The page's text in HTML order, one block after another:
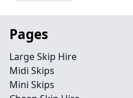
Pages
Large Skip Hire
Midi Skips
Mini Skips